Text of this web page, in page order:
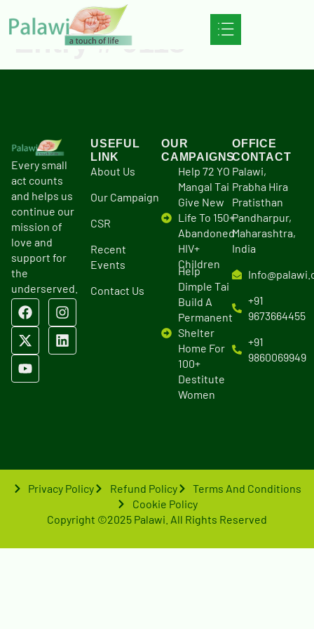
Entry # 9118
Every small
act counts
and helps us
continue our
mission of
love and
support for
the
underserved.
USEFUL
LINK
About Us
Our Campaign
CSR
Recent
Events
Contact Us
OUR
CAMPAIGNS
Help 72 YO
Mangal Tai
Give New
Life To 150+
Abandoned
HIV+
Children
Help
Dimple Tai
Build A
Permanent
Shelter
Home For
100+
Destitute
Women
OFFICE
CONTACT
Palawi,
Prabha Hira
Pratisthan
Pandharpur,
Maharashtra,
India
+91
9673664455
+91
9860069949
Privacy Policy Refund Policy
Terms And Conditions
Cookie Policy
Copyright ©2025 Palawi. All Rights Reserved